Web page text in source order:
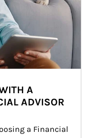
A
ADVISOR
a Financial